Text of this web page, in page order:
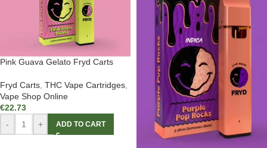
Pink Guava Gelato Fryd Carts
Fryd Carts THC Vape Cartridges
Vape Shop Online
€22.73
-
+ ADD TO CART